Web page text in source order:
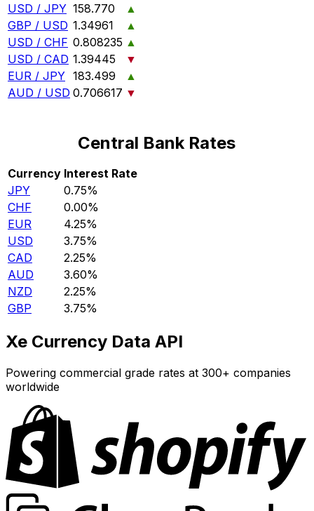
USD / JPY 158.770
▲
GBP / USD 1.34961
▲
USD / CHF 0.808235 ▲
USD / CAD 1.39445
▼
EUR / JPY 183.499
▲
AUD / USD 0.706617 ▼
Central Bank Rates
Currency Interest Rate
JPY
0.75%
CHF
0.00%
EUR
4.25%
USD
3.75%
CAD
2.25%
AUD
3.60%
NZD
2.25%
GBP
3.75%
Xe Currency Data API
Powering commercial grade rates at 300+ companies
worldwide